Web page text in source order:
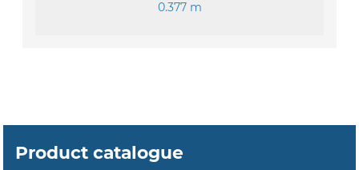
0.377 m
Product catalogue